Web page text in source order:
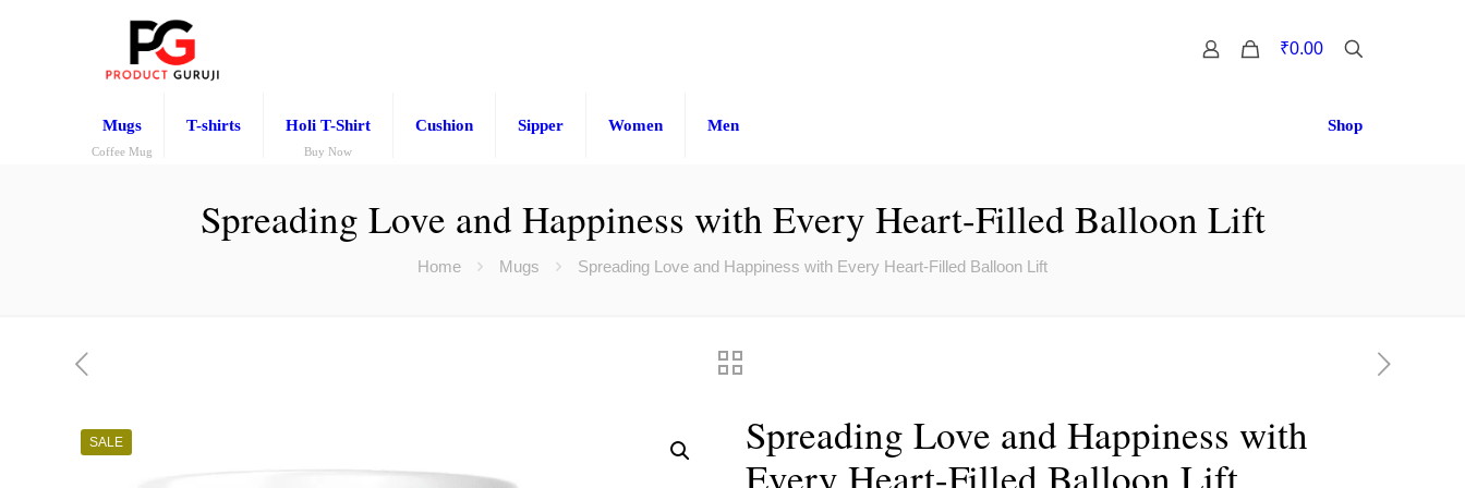
₹0.00
Mugs
Coffee Mug
T-shirts Holi T-Shirt
Buy Now
Cushion Sipper Women Men Shop
Spreading Love and Happiness with Every Heart-Filled Balloon Lift
Home Mugs Spreading Love and Happiness with Every Heart-Filled Balloon Lift
SALE
Spreading Love and Happiness with
Every Heart-Filled Balloon Lift